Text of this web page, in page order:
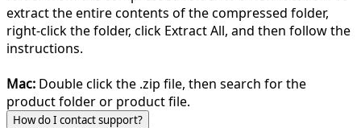
extract the entire contents of the compressed folder,
right-click the folder, click Extract All, and then follow the
instructions.
Mac: Double click the .zip file, then search for the
product folder or product file.
How do I contact support?